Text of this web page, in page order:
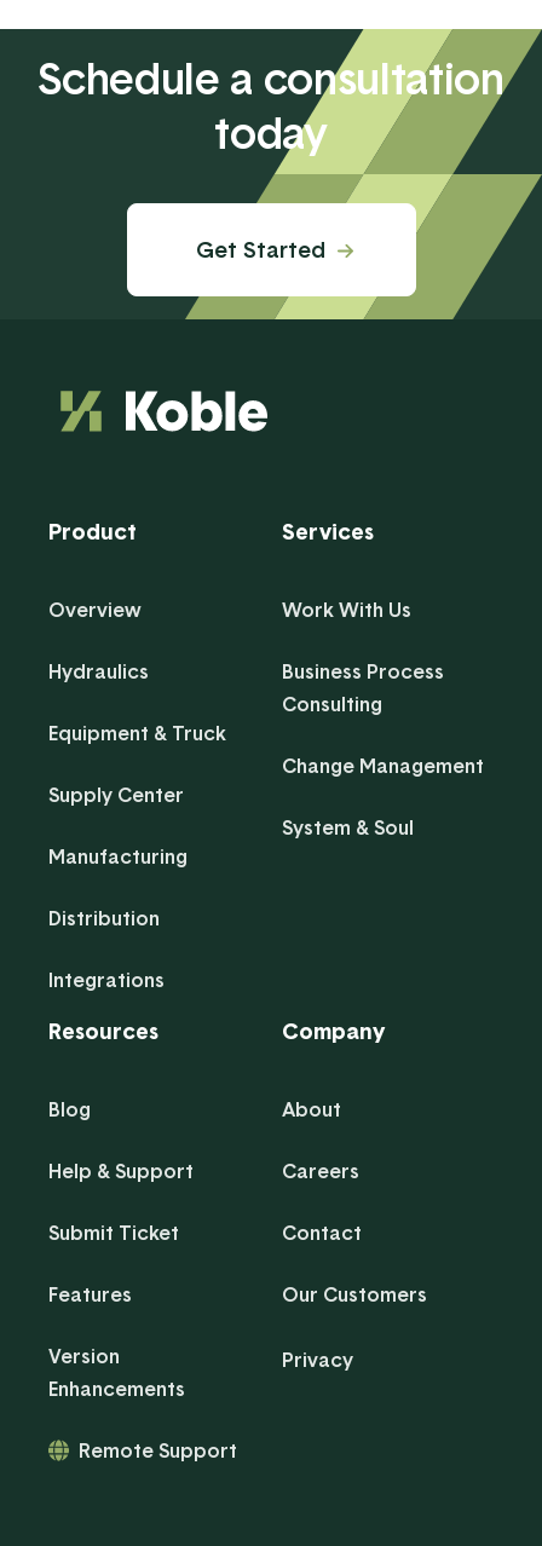
Schedule a consultation
today
Get Started
Product
Overview
Hydraulics
Equipment & Truck
Supply Center
Manufacturing
Distribution
Integrations
Services
Work With Us
Business Process
Consulting
Change Management
System & Soul
Resources
Blog
Help & Support
Submit Ticket
Features
Version
Enhancements
Remote Support
Company
About
Careers
Contact
Our Customers
Privacy